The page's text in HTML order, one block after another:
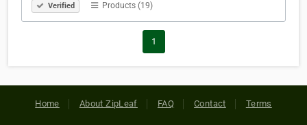
Verified Products (19)
1
Home About ZipLeaf FAQ Contact Terms